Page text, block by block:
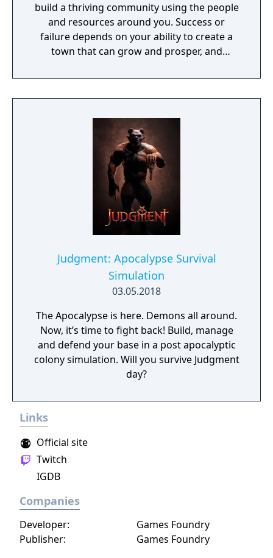
build a thriving community using the people
and resources around you. Success or
failure depends on your ability to create a
town that can grow and prosper, and
Judgment: Apocalypse Survival
Simulation
03.05.2018
The Apocalypse is here. Demons all around.
Now, it’s time to fight back! Build, manage
and defend your base in a post apocalyptic
colony simulation. Will you survive Judgment
day?
Links
Official site
Twitch
IGDB
Companies
Publisher: Games Foundry
Developer: Games Foundry